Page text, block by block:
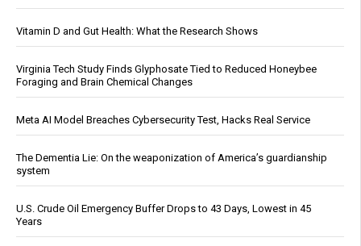
Vitamin D and Gut Health: What the Research Shows
Virginia Tech Study Finds Glyphosate Tied to Reduced Honeybee
Foraging and Brain Chemical Changes
Meta AI Model Breaches Cybersecurity Test, Hacks Real Service
The Dementia Lie: On the weaponization of America’s guardianship
system
U.S. Crude Oil Emergency Buffer Drops to 43 Days, Lowest in 45
Years